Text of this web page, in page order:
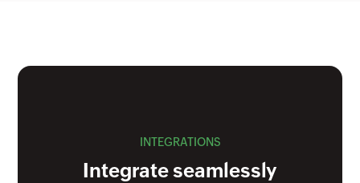
INTEGRATIONS
Integrate seamlessly